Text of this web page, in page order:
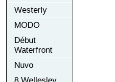
Westerly
MODO
Début
Waterfront
Nuvo
8 Wellesley